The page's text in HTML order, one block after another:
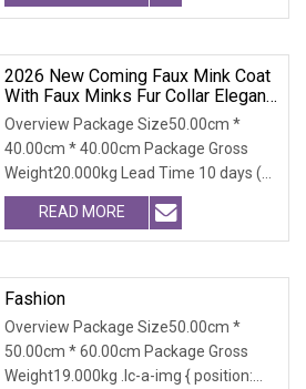
2026 New Coming Faux Mink Coat
With Faux Minks Fur Collar Elegant
And Warm Winter Outerwear
Stylish Fluffy Coat Plus Sizes
Overview Package Size50.00cm *
40.00cm * 40.00cm Package Gross
Weight20.000kg Lead Time 10 days (1
- 300 PCS) To be nego
READ MORE
Fashion
Overview Package Size50.00cm *
50.00cm * 60.00cm Package Gross
Weight19.000kg .lc-a-img { position: